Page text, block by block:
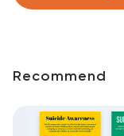
Recommend